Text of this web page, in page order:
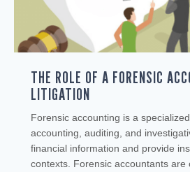
THE ROLE OF A FORENSIC
LITIGATION
Forensic accounting is a
accounting, auditing, and
financial information and provide
contexts. Forensic accountants are